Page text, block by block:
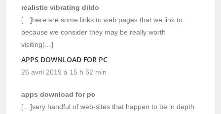
realistic vibrating dildo
[…]here are some links to web pages that we link to
because we consider they may be really worth
visiting[…]
APPS DOWNLOAD FOR PC
26 avril 2019 à 15 h 52 min
apps download for pc
[…]very handful of web-sites that happen to be in depth